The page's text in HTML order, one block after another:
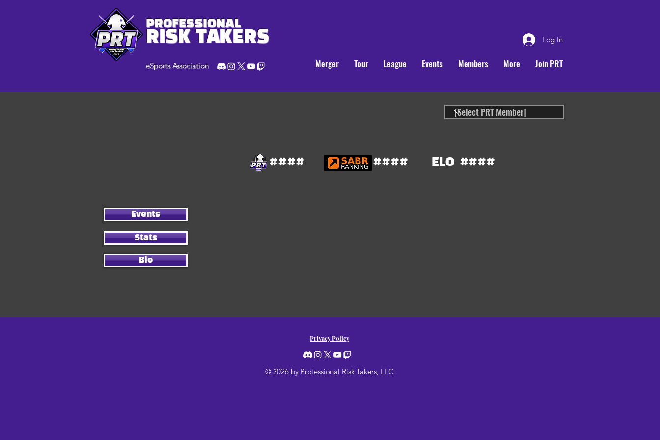
PROFESSIONAL
RISK TAKERS Log In
eSports Association Merger Tour League Events Members More Join PRT
Events
Stats
Bio
#### #### ELO ####
Privacy Policy
© 2026 by Professional Risk Takers, LLC